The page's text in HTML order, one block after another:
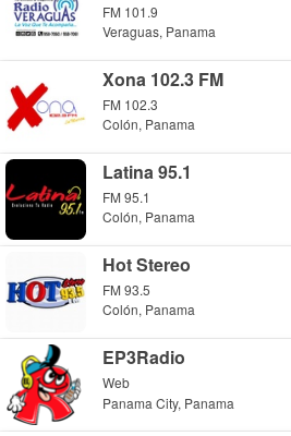
FM 101.9
Veraguas, Panama
Xona 102.3 FM
FM 102.3
Colón, Panama
Latina 95.1
FM 95.1
Colón, Panama
Hot Stereo
FM 93.5
Colón, Panama
EP3Radio
Web
Panama City, Panama